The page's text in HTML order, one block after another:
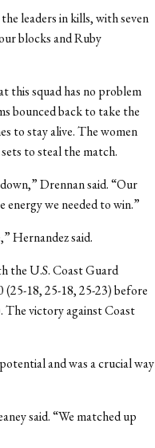
leaders in kills, with seven
blocks and Ruby
this squad has no problem
bounced back to take the
to stay alive. The women
to steal the match.
Drennan said. “Our
energy we needed to win.”
Hernandez said.
the U.S. Coast Guard
(25-18, 25-18, 25-23) before
The victory against Coast
and was a crucial way
said. “We matched up